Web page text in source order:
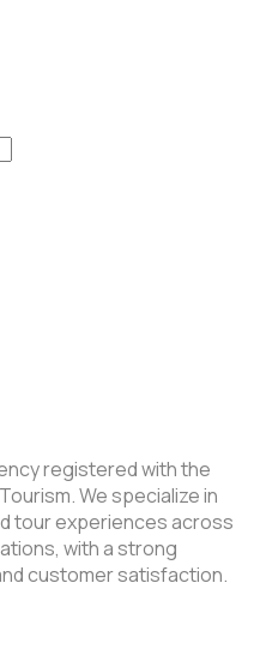
registered with the
We specialize in
tour experiences across
with a strong
customer satisfaction.